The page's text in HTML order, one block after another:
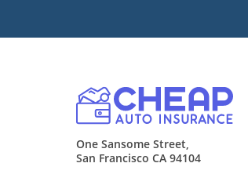
One Sansome Street,
San Francisco CA 94104